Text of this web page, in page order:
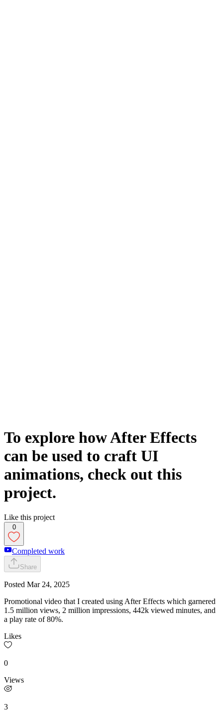
To explore how After Effects
can be used to craft UI
animations, check out this
project.
Like this project
0
Completed work
Share
Posted Mar 24, 2025
Promotional video that I created using After Effects which garnered
1.5 million views, 2 million impressions, 442k viewed minutes, and
a play rate of 80%.
Likes
0
Views
3